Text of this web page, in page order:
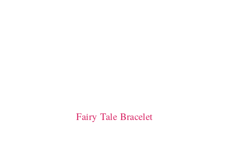
Fairy Tale Bracelet